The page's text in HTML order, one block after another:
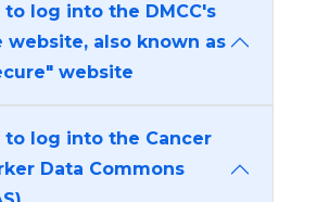
to log into the DMCC's
website, also known as
website
to log into the Cancer
Data Commons